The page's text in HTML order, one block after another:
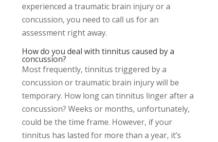
experienced a traumatic brain injury or a
concussion, you need to call us for an
assessment right away.
How do you deal with tinnitus caused by a
concussion?
Most frequently, tinnitus triggered by a
concussion or traumatic brain injury will be
temporary. How long can tinnitus linger after a
concussion? Weeks or months, unfortunately,
could be the time frame. However, if your
tinnitus has lasted for more than a year, it’s